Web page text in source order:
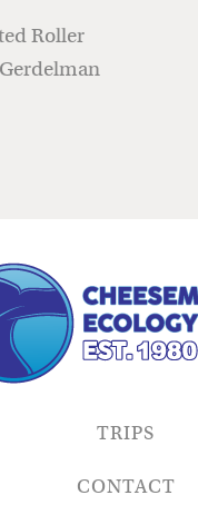
Roller
TRIPS
CONTACT